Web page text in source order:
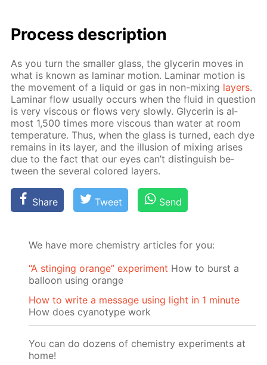
Process de­scrip­tion
As you turn the small­er glass, the glyc­erin moves in
what is known as lam­i­nar mo­tion. Lam­i­nar mo­tion is
the move­ment of a liq­uid or gas in non-mix­ing lay­ers.
Lam­i­nar flow usu­al­ly oc­curs when the flu­id in ques­tion
is very vis­cous or flows very slow­ly. Glyc­erin is al­
most 1,500 times more vis­cous than wa­ter at room
tem­per­a­ture. Thus, when the glass is turned, each dye
re­mains in its lay­er, and the il­lu­sion of mix­ing aris­es
due to the fact that our eyes can’t dis­tin­guish be­
tween the sev­er­al col­ored lay­ers.
Share Tweet Send
We have more chemistry articles for you:
“A stinging orange” experiment How to burst a
balloon using orange
How to write a message using light in 1 minute
How does cyanotype work
You can do dozens of chemistry experiments at
home!